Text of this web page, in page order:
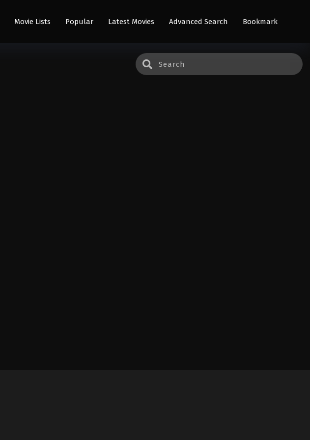
Movie Lists Popular Latest Movies Advanced Search Bookmark